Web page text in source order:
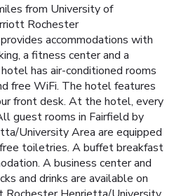
from University of
Rochester
accommodations with
a fitness center and a
has air-conditioned rooms
free WiFi. The hotel features
front desk. At the hotel, every
guest rooms in Fairfield by
University Area are equipped
toiletries. A buffet breakfast
A business center and
and drinks are available on